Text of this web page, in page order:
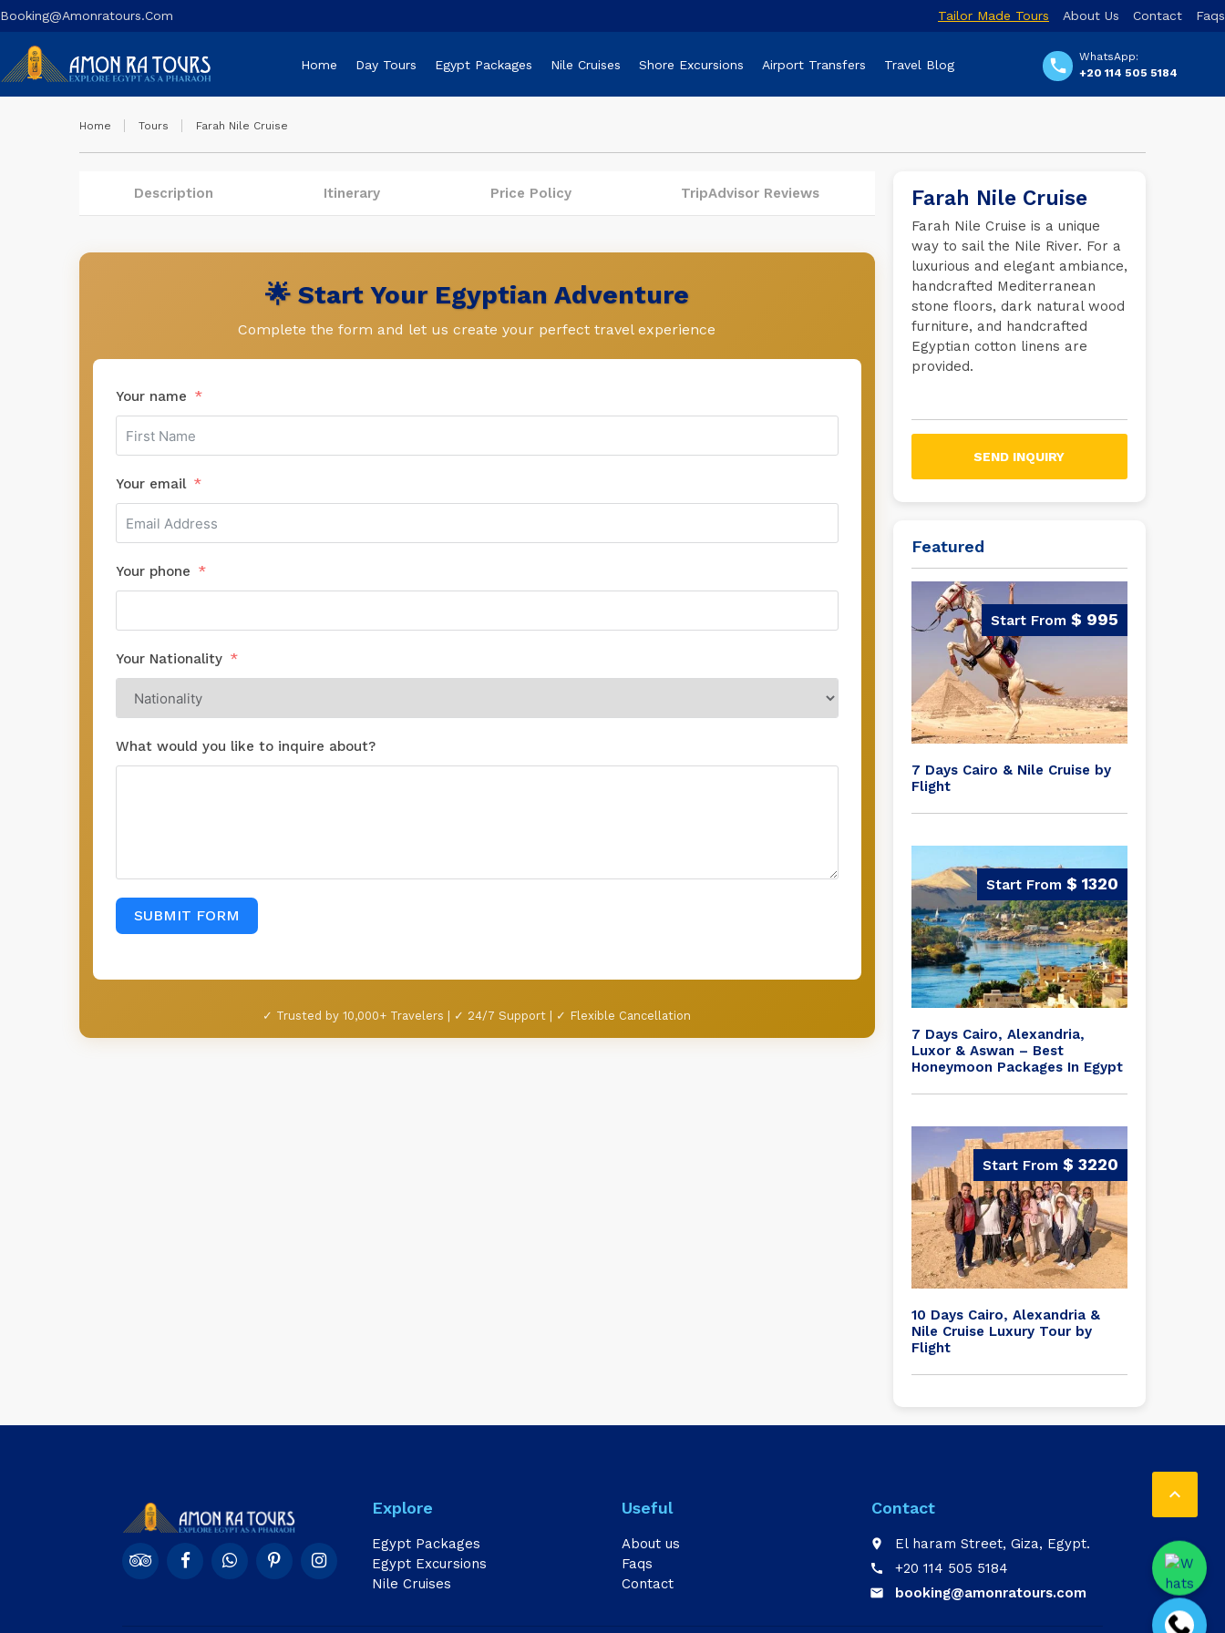
Booking@amonratours.com Tailor Made Tours About Us Contact Faqs
WhatsApp:
+20 114 505 5184
Home Day Tours Egypt Packages Nile Cruises Shore Excursions Airport Transfers Travel Blog
Home Tours Farah Nile Cruise
Description Itinerary Price Policy TripAdvisor Reviews
🌟 Start Your Egyptian Adventure
Complete the form and let us create your perfect travel experience
Your name
Your email
Your phone
Your Nationality
What would you like to inquire about?
SUBMIT FORM
✓ Trusted by 10,000+ Travelers | ✓ 24/7 Support | ✓ Flexible Cancellation
Farah Nile Cruise
Farah Nile Cruise is a unique
way to sail the Nile River. For a
luxurious and elegant ambiance,
handcrafted Mediterranean
stone floors, dark natural wood
furniture, and handcrafted
Egyptian cotton linens are
provided.
SEND INQUIRY
Featured
$ 995
7 Days Cairo & Nile Cruise by
Flight
$ 1320
7 Days Cairo, Alexandria,
Luxor & Aswan – Best
Honeymoon Packages In Egypt
$ 3220
10 Days Cairo, Alexandria &
Nile Cruise Luxury Tour by
Flight

Explore
Egypt Packages
Egypt Excursions
Nile Cruises
Useful
About us
Faqs
Contact
Contact
place El haram Street, Giza, Egypt.
call +20 114 505 5184
email booking@amonratours.com